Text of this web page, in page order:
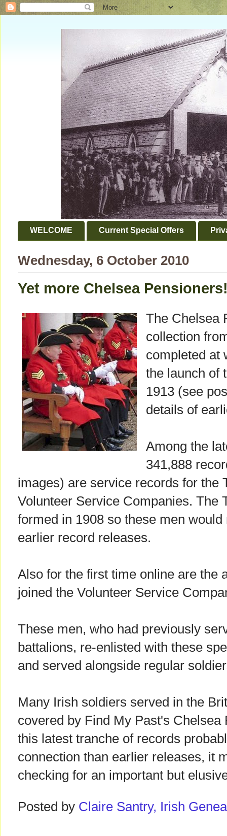
WELCOME Current Special Offers
Wednesday, 6 October 2010
Yet more Chelsea
The Chelsea
collection
completed at
the launch of
1913 (see
details of
Among the
341,888
images) are service records for the
Volunteer Service Companies. The
formed in 1908 so these men
earlier record releases.
Also for the first time online are the
joined the Volunteer Service
These men, who had previously
battalions, re-enlisted with these
and served alongside regular
Many Irish soldiers served in the
covered by Find My Past's
this latest tranche of records
connection than earlier releases, it
checking for an important but
Posted by Claire Santry, Irish